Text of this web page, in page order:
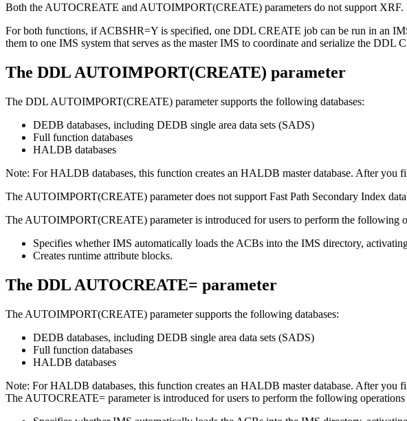
Both the AUTOCREATE and AUTOIMPORT(CREATE) parameters do not support XRF.
For both functions, ifACBSHR=Y is specified, one DDL CREATE job can be run in an
them to one IMS system that serves as the master IMS to coordinate and serialize the DDL
The DDL AUTOIMPORT(CREATE) parameter
The DDL AUTOIMPORT(CREATE) parameter supports the following databases:
DEDB databases, including DEDB single area data sets (SADS)
Full function databases
HALDB databases
Note: For HALDB databases, this function creates an HALDB master database. After you
The AUTOIMPORT(CREATE) parameter does not support Fast Path Secondary Index
The AUTOIMPORT(CREATE) parameter is introduced for users to perform the following
Specifies whether IMS automatically loads the ACBs into the IMS directory,
Creates runtime attribute blocks.
The DDL AUTOCREATE= parameter
The AUTOIMPORT(CREATE) parameter supports the following databases:
DEDB databases, including DEDB single area data sets (SADS)
Full function databases
HALDB databases
Note: For HALDB databases, this function creates an HALDB master database. After you
The AUTOCREATE= parameter is introduced for users to perform the following